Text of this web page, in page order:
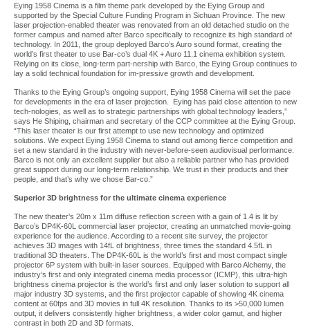
Eying 1958 Cinema is a film theme park developed by the Eying Group and
supported by the Special Culture Funding Program in Sichuan Province. The new
laser projection-enabled theater was renovated from an old detached studio on the
former campus and named after Barco specifically to recognize its high standard of
technology. In 2011, the group deployed Barco’s Auro sound format, creating the
world’s first theater to use Bar-co’s dual 4K + Auro 11.1 cinema exhibition system.
Relying on its close, long-term part-nership with Barco, the Eying Group continues to
lay a solid technical foundation for im-pressive growth and development.
Thanks to the Eying Group’s ongoing support, Eying 1958 Cinema will set the pace
for developments in the era of laser projection. Eying has paid close attention to new
tech-nologies, as well as to strategic partnerships with global technology leaders,”
says He Shiping, chairman and secretary of the CCP committee at the Eying Group.
“This laser theater is our first attempt to use new technology and optimized
solutions. We expect Eying 1958 Cinema to stand out among fierce competition and
set a new standard in the industry with never-before-seen audiovisual performance.
Barco is not only an excellent supplier but also a reliable partner who has provided
great support during our long-term relationship. We trust in their products and their
people, and that’s why we chose Bar-co.”
Superior 3D brightness for the ultimate cinema experience
The new theater’s 20m x 11m diffuse reflection screen with a gain of 1.4 is lit by
Barco’s DP4K-60L commercial laser projector, creating an unmatched movie-going
experience for the audience. According to a recent site survey, the projector
achieves 3D images with 14fL of brightness, three times the standard 4.5fL in
traditional 3D theaters. The DP4K-60L is the world’s first and most compact single
projector 6P system with built-in laser sources. Equipped with Barco Alchemy, the
industry’s first and only integrated cinema media processor (ICMP), this ultra-high
brightness cinema projector is the world’s first and only laser solution to support all
major industry 3D systems, and the first projector capable of showing 4K cinema
content at 60fps and 3D movies in full 4K resolution. Thanks to its >50,000 lumen
output, it delivers consistently higher brightness, a wider color gamut, and higher
contrast in both 2D and 3D formats.